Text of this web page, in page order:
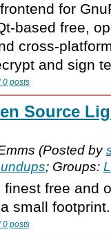
for
based free,
cross-
and sign
0 posts
Source
(Posted by
; Groups:
free and
small footprint.
0 posts